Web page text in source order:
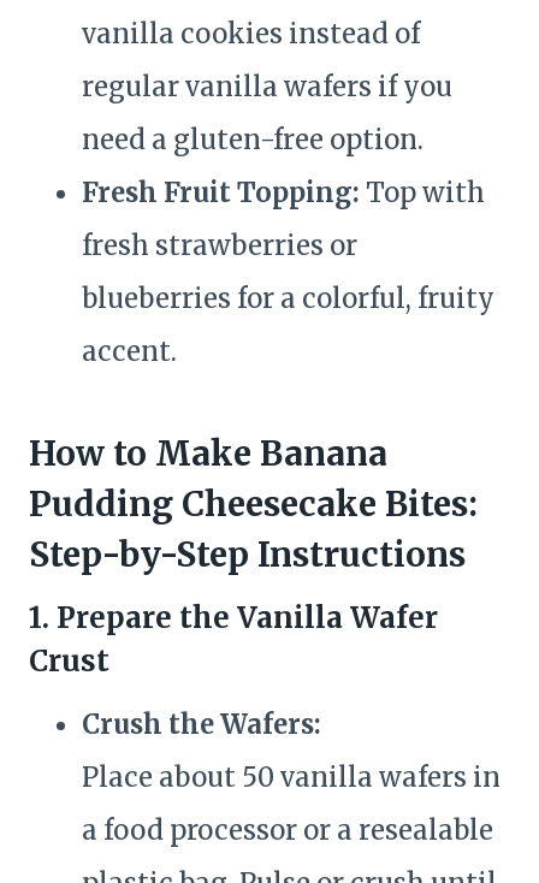
vanilla cookies instead of
regular vanilla wafers if you
need a gluten-free option.
Fresh Fruit Topping: Top with
fresh strawberries or
blueberries for a colorful, fruity
accent.
How to Make Banana
Pudding Cheesecake Bites:
Step-by-Step Instructions
1. Prepare the Vanilla Wafer
Crust
Crush the Wafers:
Place about 50 vanilla wafers in
a food processor or a resealable